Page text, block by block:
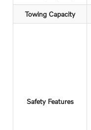
Towing Capacity
Safety Features